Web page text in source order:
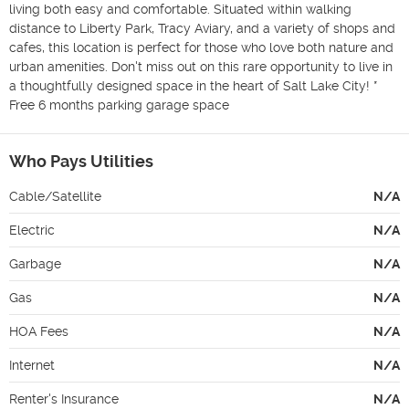
living both easy and comfortable. Situated within walking
distance to Liberty Park, Tracy Aviary, and a variety of shops and
cafes, this location is perfect for those who love both nature and
urban amenities. Don't miss out on this rare opportunity to live in
a thoughtfully designed space in the heart of Salt Lake City! *
Free 6 months parking garage space
Who Pays Utilities
Cable/Satellite N/A
Electric N/A
Garbage N/A
Gas N/A
HOA Fees N/A
Internet N/A
Renter's Insurance N/A